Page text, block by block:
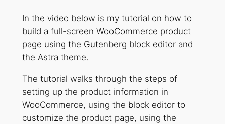
In the video below is my tutorial on how to
build a full-screen WooCommerce product
page using the Gutenberg block editor and
the Astra theme.
The tutorial walks through the steps of
setting up the product information in
WooCommerce, using the block editor to
customize the product page, using the